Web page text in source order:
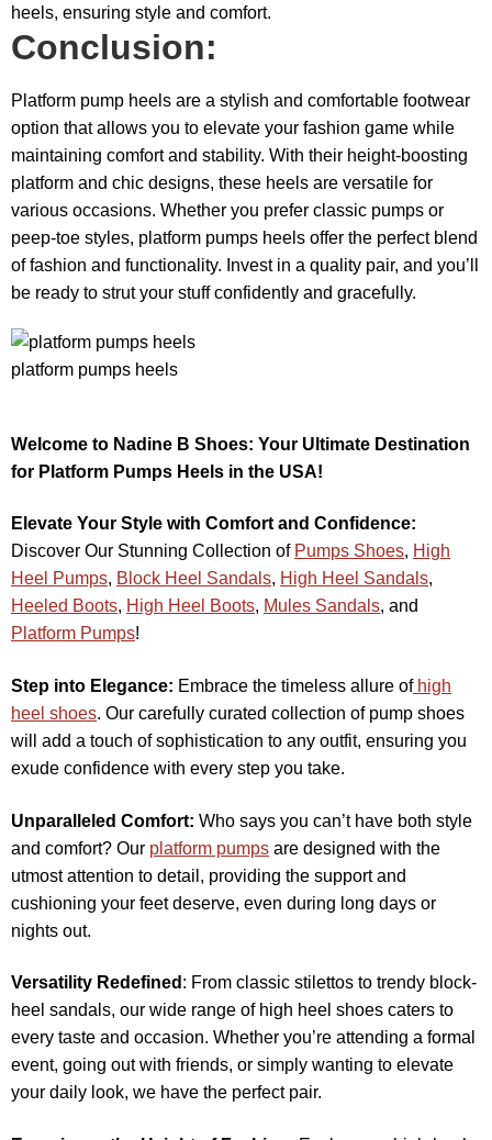
heels, ensuring style and comfort.
Conclusion:
Platform pump heels are a stylish and comfortable footwear
option that allows you to elevate your fashion game while
maintaining comfort and stability. With their height-boosting
platform and chic designs, these heels are versatile for
various occasions. Whether you prefer classic pumps or
peep-toe styles, platform pumps heels offer the perfect blend
of fashion and functionality. Invest in a quality pair, and you’ll
be ready to strut your stuff confidently and gracefully.
platform pumps heels
Welcome to Nadine B Shoes: Your Ultimate Destination
for Platform Pumps Heels in the USA!
Elevate Your Style with Comfort and Confidence:
Discover Our Stunning Collection of Pumps Shoes, High
Heel Pumps, Block Heel Sandals, High Heel Sandals,
Heeled Boots, High Heel Boots, Mules Sandals, and
Platform Pumps!
Step into Elegance: Embrace the timeless allure ofhigh
heel shoes. Our carefully curated collection of pump shoes
will add a touch of sophistication to any outfit, ensuring you
exude confidence with every step you take.
Unparalleled Comfort: Who says you can’t have both style
and comfort? Our platform pumps are designed with the
utmost attention to detail, providing the support and
cushioning your feet deserve, even during long days or
nights out.
Versatility Redefined : From classic stilettos to trendy block-
heel sandals, our wide range of high heel shoes caters to
every taste and occasion. Whether you’re attending a formal
event, going out with friends, or simply wanting to elevate
your daily look, we have the perfect pair.